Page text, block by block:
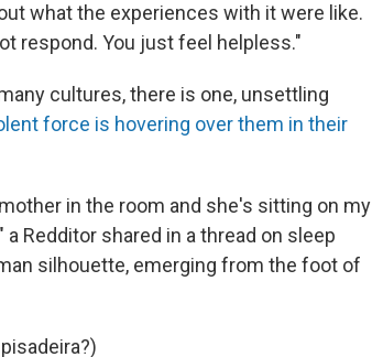
what the experiences with it were like.
respond. You just feel helpless."
cultures, there is one, unsettling
force is hovering over them in their
in the room and she's sitting on my
Redditor shared in a thread on sleep
silhouette, emerging from the foot of